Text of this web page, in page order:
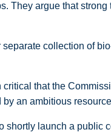
They argue that
collection of
that the
an ambitious
shortly launch a public